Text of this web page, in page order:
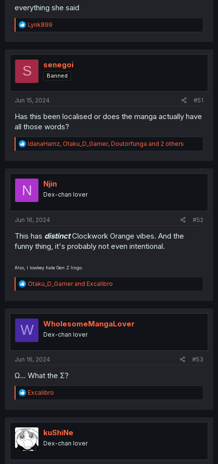
everything she said
R
e
t
o
Lynk899
S senegoi
Banned
Jun 15, 2024 #51
Has this been localised or does the manga actually have
all those words?
R
e
t
o
IdanaHamz, Otaku_D_Gamer, Doutorfunga and 2 others
N Njin
Dex-chan lover
Jun 16, 2024 #52
This has distinctClockwork Orange vibes. And the
funny thing, it's probably not even intentional.
Also, I lowkey hate Gen Z lingo.
R
e
t
o
Otaku_D_Gamerand Excalibro
W WholesomeMangaLover
Dex-chan lover
Jun 16, 2024 #53
Ω... What the Σ?
R
e
t
i
o
n
Excalibro
kuShiNe
Dex-chan lover